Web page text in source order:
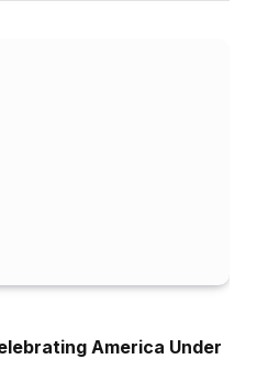
America Under